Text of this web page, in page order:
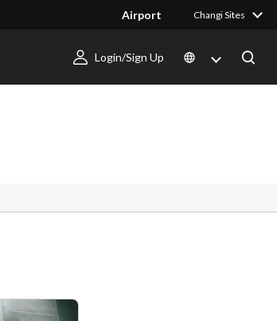
Airport Changi Sites
Login/Sign Up